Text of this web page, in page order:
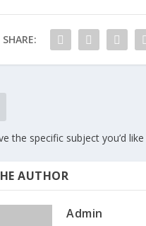
SHARE:
the specific subject you’d
AUTHOR
Admin